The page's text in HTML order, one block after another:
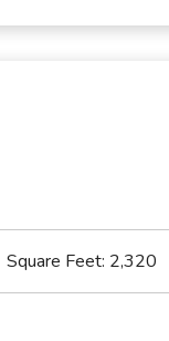
Square Feet: 2,320